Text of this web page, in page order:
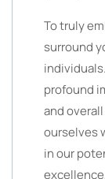
To truly
surround
profound
and
ourselves
in our